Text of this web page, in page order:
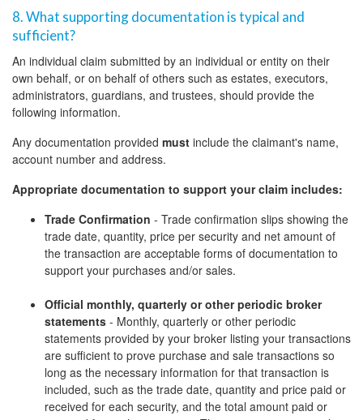
8. What supporting documentation is typical and
sufficient?
An individual claim submitted by an individual or entity on their
own behalf, or on behalf of others such as estates, executors,
administrators, guardians, and trustees, should provide the
following information.
Any documentation provided must include the claimant's name,
account number and address.
Appropriate documentation to support your claim includes:
Trade Confirmation - Trade confirmation slips showing the
trade date, quantity, price per security and net amount of
the transaction are acceptable forms of documentation to
support your purchases and/or sales.
Official monthly, quarterly or other periodic broker
statements - Monthly, quarterly or other periodic
statements provided by your broker listing your transactions
are sufficient to prove purchase and sale transactions so
long as the necessary information for that transaction is
included, such as the trade date, quantity and price paid or
received for each security, and the total amount paid or